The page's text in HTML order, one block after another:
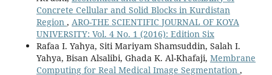
Concrete Cellular and Solid Blocks in Kurdistan
Region , ARO-THE SCIENTIFIC JOURNAL OF KOYA
UNIVERSITY: Vol. 4 No. 1 (2016): Edition Six
Rafaa I. Yahya, Siti Mariyam Shamsuddin, Salah I.
Yahya, Bisan Alsalibi, Ghada K. Al-Khafaji, Membrane
Computing for Real Medical Image Segmentation ,